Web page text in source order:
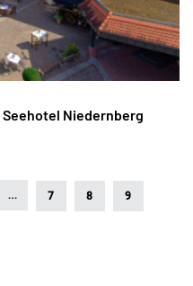
Niedernberg
… 7 8 9